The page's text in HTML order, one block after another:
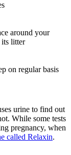
around your
its litter
on regular basis
urine to find out
While some tests
pregnancy, when
called Relaxin.